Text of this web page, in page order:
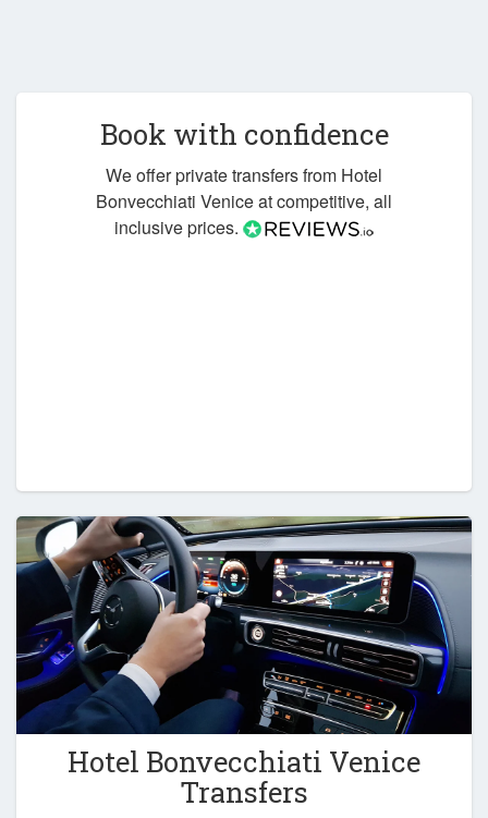
Book with confidence
We offer private transfers from Hotel
Bonvecchiati Venice at competitive, all
inclusive prices.
Hotel Bonvecchiati Venice
Transfers